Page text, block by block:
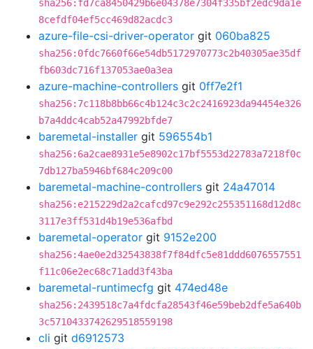
sha256:fd7ca8450429b6e04378e7304f335bf2edc9da1e
8cefdf04ef5cc469d82acdc3
azure-file-csi-driver-operator git 060ba825
sha256:0fdc7660f66e54db5172970773c2b40305ae35df
fb603dc716f137053ae0a3ea
azure-machine-controllers git 0ff7e2f1
sha256:7c118b8bb66c4b124c3c2c2416923da94454e326
b7a4ddc4cab52a47992bfde7
baremetal-installer git 596554b1
sha256:6a2cae8931e5e8902c17bf5553d22783a7218f0c
7db127ba5946bf684c209c00
baremetal-machine-controllers git 24a47014
sha256:e215229d2a2cafcd97c9e292c255351168d12d8c
3117e3ff531d4b19e536afbd
baremetal-operator git 9152e200
sha256:4ae0e2d32543838f7f84dfc5e81ddd6076557551
f11c06e2ec68c71add3f43ba
baremetal-runtimecfg git 474ed48e
sha256:2439518c7a4fdcfa28543f46e59beb2dfe5a640b
3c5710433742629518559198
cli git d6912573